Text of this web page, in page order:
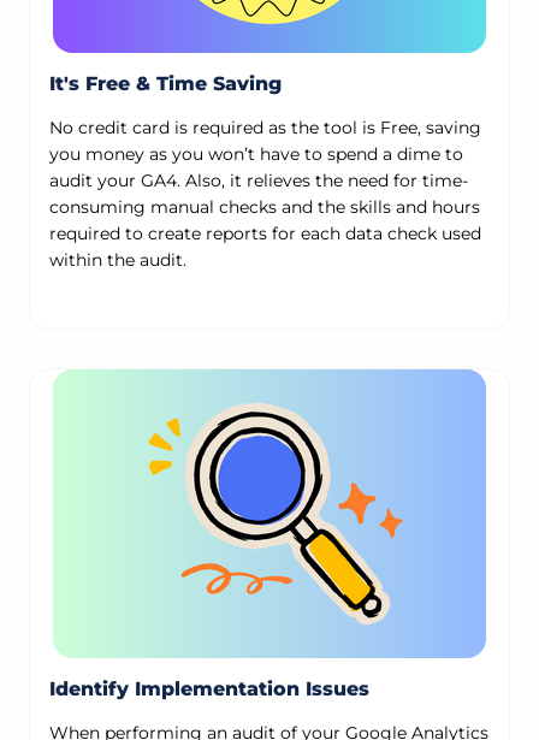
It's Free & Time Saving
No credit card is required as the tool is Free, saving
you money as you won’t have to spend a dime to
audit your GA4. Also, it relieves the need for time-
consuming manual checks and the skills and hours
required to create reports for each data check used
within the audit.
Identify Implementation Issues
When performing an audit of your Google Analytics